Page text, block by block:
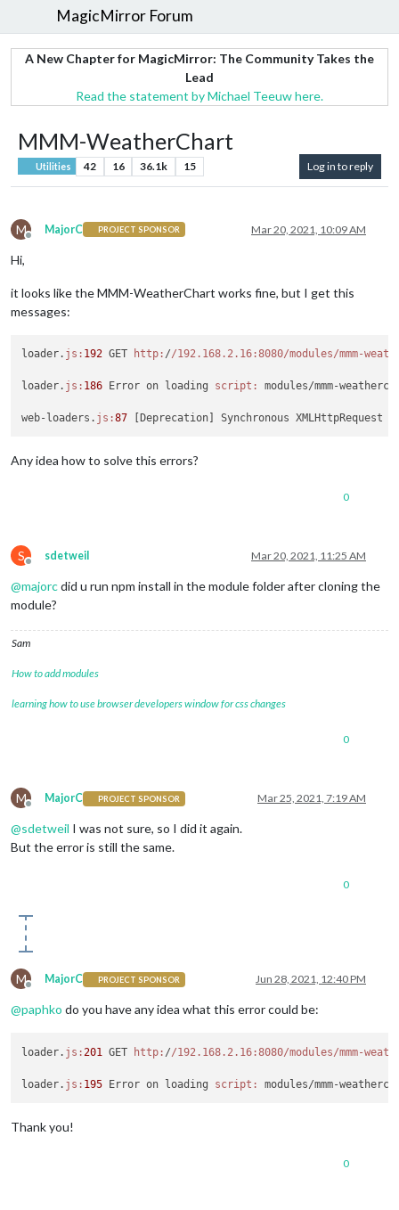
MagicMirror Forum
A New Chapter for MagicMirror: The Community Takes the
Lead
Read the statement by Michael Teeuw here.
MMM-WeatherChart
Utilities 42 16 36.1k 15 Log in to reply
M
Offline
MajorC PROJECT SPONSOR Mar 20, 2021, 10:09 AM
Hi,
it looks like the MMM-WeatherChart works fine, but I get this
messages:
loader. js: 192 GET http: //192.168.2.16:8080/modules/mmm-
loader. js: 186 Error on loading script: modules/mmm-
web-loaders. js:87 [Deprecation] Synchronous
Any idea how to solve this errors?
0
S
Offline
sdetweil Mar 20, 2021, 11:25 AM
@majorcdid u run npm install in the module folder after cloning the
module?
Sam
How to add modules
learning how to use browser developers window for css changes
0
M
Offline
MajorC PROJECT SPONSOR Mar 25, 2021, 7:19 AM
@sdetweil I was not sure, so I did it again.
But the error is still the same.
0
M
Offline
MajorC PROJECT SPONSOR Jun 28, 2021, 12:40 PM
@paphko do you have any idea what this error could be:
loader. js: 201 GET http: //192.168.2.16:8080/modules/mmm-
loader. js: 195 Error on loading script:
Thank you!
0